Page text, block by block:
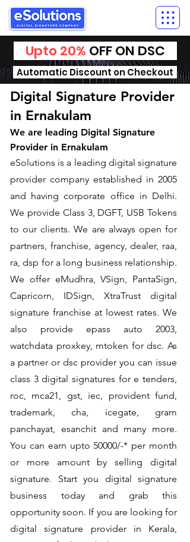
Upto 20% OFF ON DSC
Automatic Discount on Checkout
Digital Signature Provider
in Ernakulam
We are leading Digital Signature
Provider in Ernakulam
​eSolutions is a leading digital signature
provider company established in 2005
and having corporate office in Delhi.
We provide Class 3, DGFT, USB Tokens
to our clients. We are always open for
partners, franchise, agency, dealer, raa,
ra, dsp for a long business relationship.
We offer eMudhra, VSign, PantaSign,
Capricorn, IDSign, XtraTrust digital
signature franchise at lowest rates. We
also provide epass auto 2003,
watchdata proxkey, mtoken for dsc. As
a partner or dsc provider you can issue
class 3 digital signatures for e tenders,
roc, mca21, gst, iec, provident fund,
trademark, cha, icegate, gram
panchayat, esanchit and many more.
You can earn upto 50000/-* per month
or more amount by selling digital
signature. Start you digital signature
business today and grab this
opportunity soon. If you are looking for
digital signature provider in Kerala,